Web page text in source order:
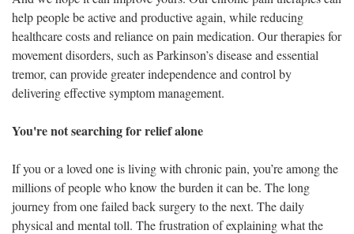
help people be active and productive again, while reducing
healthcare costs and reliance on pain medication. Our therapies for
movement disorders, such as Parkinson’s disease and essential
tremor, can provide greater independence and control by
delivering effective symptom management.
You're not searching for relief alone
If you or a loved one is living with chronic pain, you’re among the
millions of people who know the burden it can be. The long
journey from one failed back surgery to the next. The daily
physical and mental toll. The frustration of explaining what the